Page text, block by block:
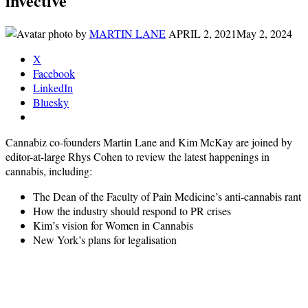
byMARTIN LANE APRIL 2, 2021May 2, 2024
X
Facebook
LinkedIn
Bluesky
Cannabiz co-founders Martin Lane and Kim McKay are joined by
editor-at-large Rhys Cohen to review the latest happenings in
cannabis, including:
The Dean of the Faculty of Pain Medicine’s anti-cannabis rant
How the industry should respond to PR crises
Kim’s vision for Women in Cannabis
New York’s plans for legalisation